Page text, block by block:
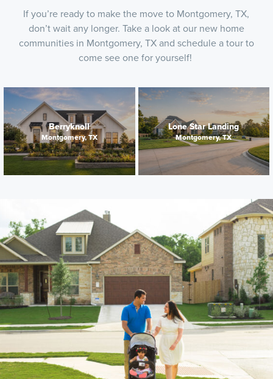
If you’re ready to make the move to Montgomery, TX,
don’t wait any longer. Take a look at our new home
communities in Montgomery, TX and schedule a tour to
come see one for yourself!
Berryknoll
Montgomery, TX
Lone Star Landing
Montgomery, TX